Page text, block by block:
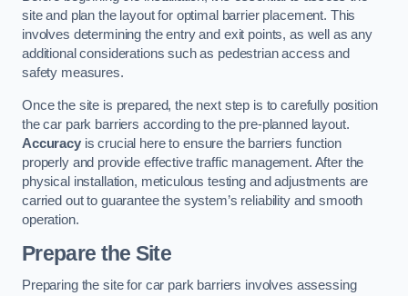
site and plan the layout for optimal barrier placement. This
involves determining the entry and exit points, as well as any
additional considerations such as pedestrian access and
safety measures.
Once the site is prepared, the next step is to carefully position
the car park barriers according to the pre-planned layout.
Accuracyis crucial here to ensure the barriers function
properly and provide effective traffic management. After the
physical installation, meticulous testing and adjustments are
carried out to guarantee the system’s reliability and smooth
operation.
Prepare the Site
Preparing the site for car park barriers involves assessing